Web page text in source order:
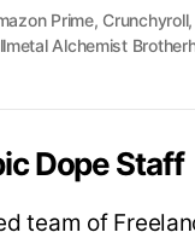
Prime, Crunchyroll,
Alchemist
Dope Staff
team of